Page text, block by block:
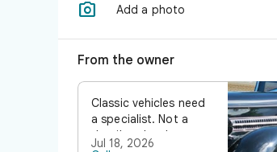
 Add a photo
From the owner
Classic vehicles need
a specialist. Not a
detailer who does
Jul 18, 2026